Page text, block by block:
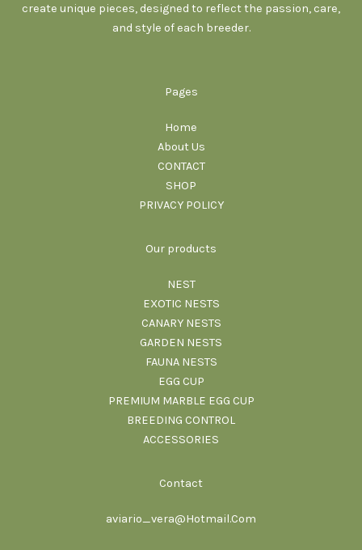
create unique pieces, designed to reflect the passion, care,
and style of each breeder.
Pages
Home
About Us
CONTACT
SHOP
PRIVACY POLICY
Our products
NEST
EXOTIC NESTS
CANARY NESTS
GARDEN NESTS
FAUNA NESTS
EGG CUP
PREMIUM MARBLE EGG CUP
BREEDING CONTROL
ACCESSORIES
Contact
aviario_vera@Hotmail.Com